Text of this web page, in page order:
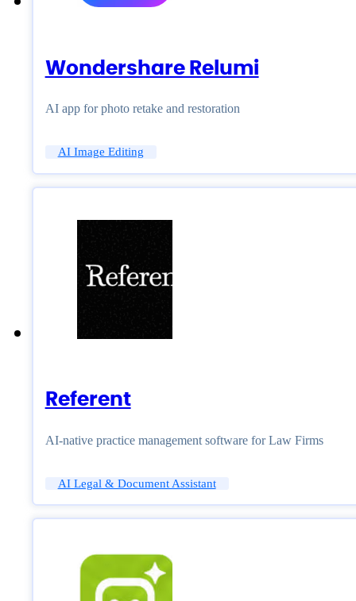
Wondershare Relumi
AI app for photo retake and restoration
AI Image Editing
Referent
AI-native practice management software for Law Firms
AI Legal & Document Assistant